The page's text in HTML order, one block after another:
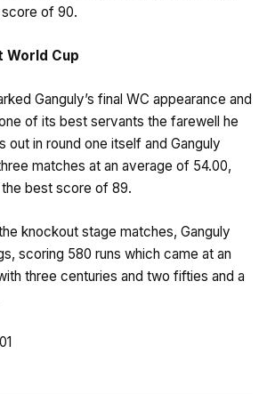
of 90.
World Cup
Ganguly’s final WC appearance and
of its best servants the farewell he
out in round one itself and Ganguly
matches at an average of 54.00,
best score of 89.
knockout stage matches, Ganguly
scoring 580 runs which came at an
three centuries and two fifties and a